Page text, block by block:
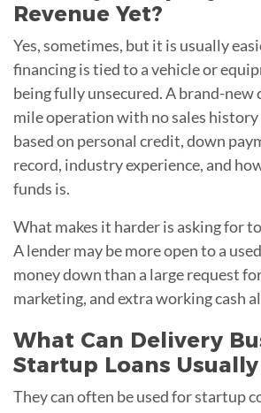
Revenue Yet?
Yes, sometimes, but it is usually
financing is tied to a vehicle or
being fully unsecured. A brand-new
mile operation with no sales
based on personal credit, down
record, industry experience, and
funds is.
What makes it harder is asking for
A lender may be more open to a
money down than a large request
marketing, and extra working cash
What Can Delivery
Startup Loans Usually
They can often be used for startup